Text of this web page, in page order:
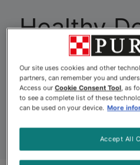
Healthy
Healthy
for Every
Our site uses cookies and other
partners, can remember you and
Access ourCookie Consent Tool, as
to see a complete list of these
can be used on your device. More
Accept All